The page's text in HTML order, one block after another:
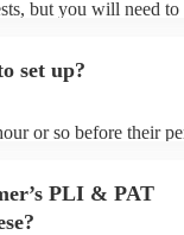
but you will need to
profile.
set up?
or so before their
PLI & PAT